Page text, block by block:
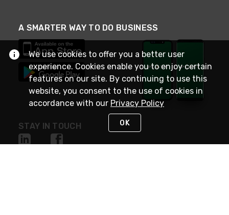
A SMARTER WAY TO DO BUSINESS
STAY IN TOUCH
We use cookies to offer you a better user
experience. Cookies enable you to enjoy certain
features on our site. By continuing to use this
website, you consent to the use of cookies in
accordance with our Privacy Policy
OK